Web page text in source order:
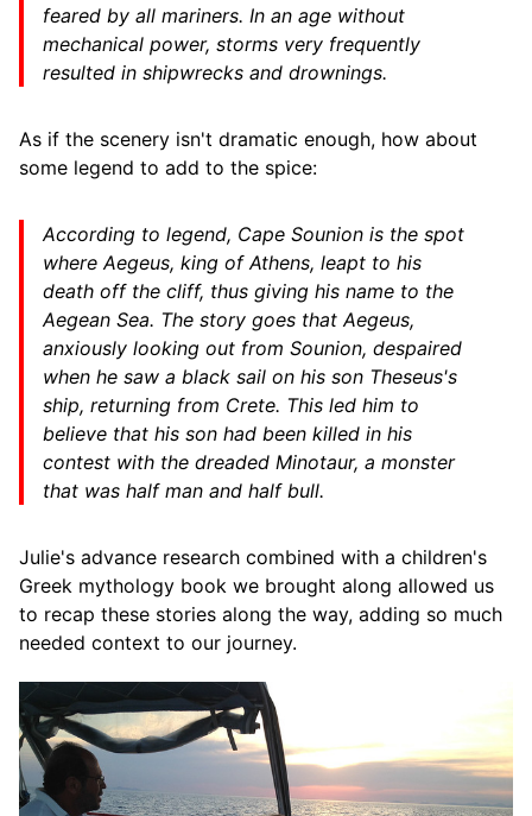
feared by all mariners. In an age without
mechanical power, storms very frequently
resulted in shipwrecks and drownings.
As if the scenery isn't dramatic enough, how about
some legend to add to the spice:
According to legend, Cape Sounion is the spot
where Aegeus, king of Athens, leapt to his
death off the cliff, thus giving his name to the
Aegean Sea. The story goes that Aegeus,
anxiously looking out from Sounion, despaired
when he saw a black sail on his son Theseus's
ship, returning from Crete. This led him to
believe that his son had been killed in his
contest with the dreaded Minotaur, a monster
that was half man and half bull.
Julie's advance research combined with a children's
Greek mythology book we brought along allowed us
to recap these stories along the way, adding so much
needed context to our journey.